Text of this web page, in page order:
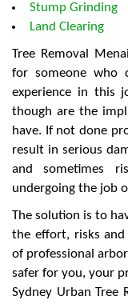
Stump Grinding
Land Clearing
Tree Removal
for someone who
experience in this
though are the
have. If not done
result in serious
and sometimes
undergoing the job
The solution is to
the effort, risks and
of professional
safer for you, your
Sydney Urban Tree